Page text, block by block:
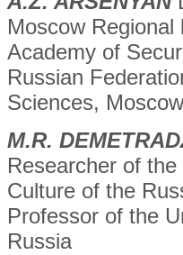
Moscow
Academy of
Russian
Sciences,
M.R.
Researcher of
Culture of the
Professor of the
Russia